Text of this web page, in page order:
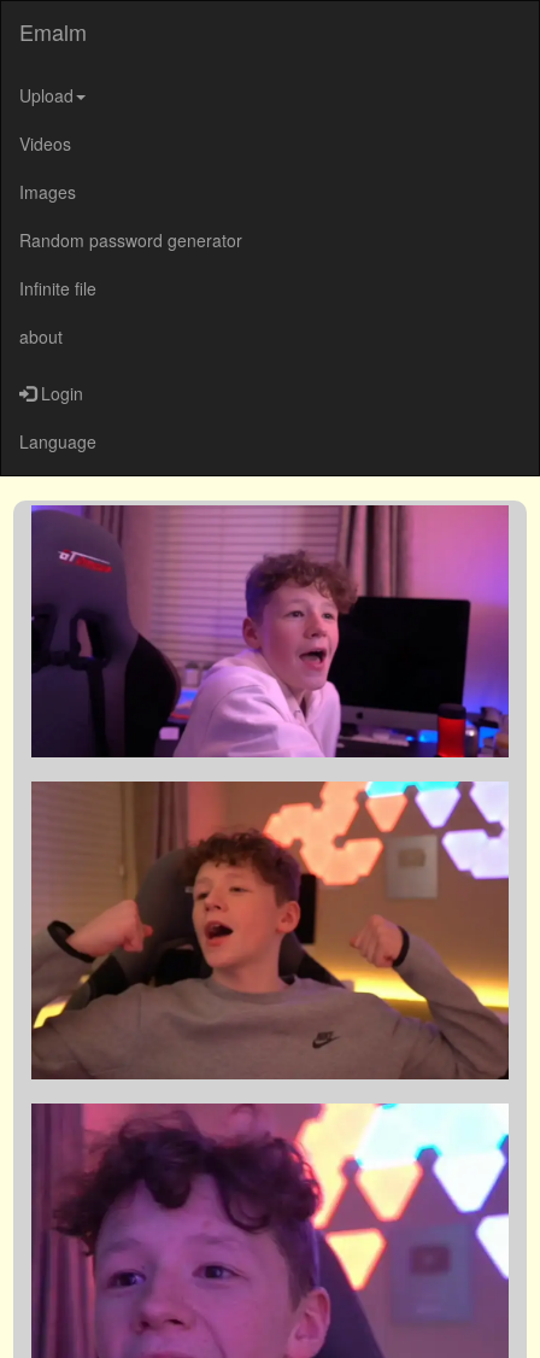
Emalm
Upload
Videos
Images
Random password generator
Infinite file
about
Login
Language